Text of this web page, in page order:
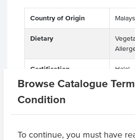
Browse Catalogue
Condition
To continue, you must have
Country of Origin
Dietary
Certification Halal
Product Downloads